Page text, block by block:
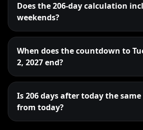
Does the 206-day calculation
weekends?
When does the countdown to
2, 2027 end?
Is 206 days after today the same
from today?